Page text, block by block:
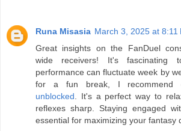
Runa Misasia March 3, 2025 at 8:11
Great insights on the FanDuel
wide receivers! It's fascinating
performance can fluctuate week by
for a fun break, I recommend
unblocked. It's a perfect way to
reflexes sharp. Staying engaged
essential for maximizing your fantasy